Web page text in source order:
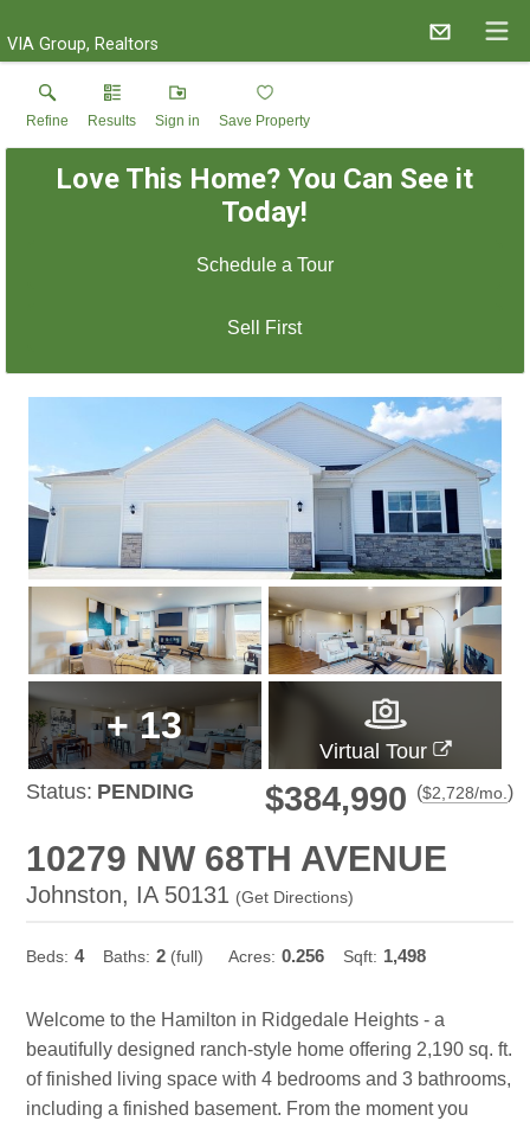
VIA Group, Realtors
Refine Results Sign in Save Property
Love This Home? You Can See it
Today!
Schedule a Tour
Sell First
+13
Virtual Tour
Status: PENDING $384,990 ($2,728/mo.)
10279 NW 68TH AVENUE
Johnston, IA 50131 (Get Directions)
Beds: 4 Baths: 2 (full) Acres: 0.256 Sqft: 1,498
Welcome to the Hamilton in Ridgedale Heights - a
beautifully designed ranch-style home offering 2,190 sq. ft.
of finished living space with 4 bedrooms and 3 bathrooms,
including a finished basement. From the moment you